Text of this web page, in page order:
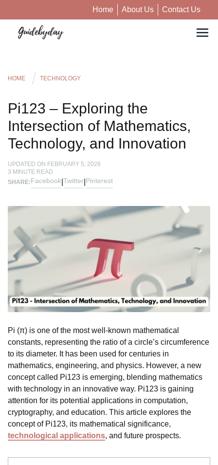
Home About Us Contact Us
HOME TECHNOLOGY
Pi123 – Exploring the
Intersection of Mathematics,
Technology, and Innovation
UPDATED ON FEBRUARY 5, 2026
3 MINUTE READ
SHARE:Facebook Twitter Pinterest
Pi (π) is one of the most well-known mathematical
constants, representing the ratio of a circle’s circumference
to its diameter. It has been used for centuries in
mathematics, engineering, and physics. However, a new
concept called Pi123 is emerging, blending mathematics
with technology in an innovative way. Pi123 is gaining
attention for its potential applications in computation,
cryptography, and education. This article explores the
concept of Pi123, its mathematical significance,
technological applications, and future prospects.